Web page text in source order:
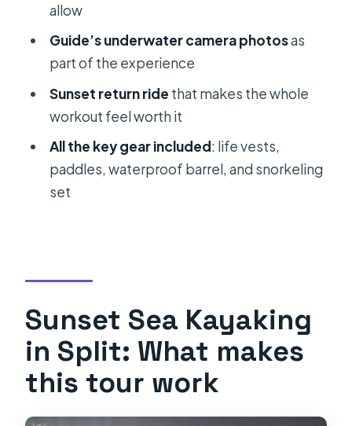
How long is the Split sunset kayaking
and snorkeling tour?
Where do I meet for the tour?
Is kayaking experience required?
What should I bring with me?
allow
Guide’s underwater camera photosas
part of the experience
Sunset return ride that makes the whole
workout feel worth it
All the key gear included: life vests,
paddles, waterproof barrel, and snorkeling
set
Sunset Sea Kayaking
in Split: What makes
this tour work